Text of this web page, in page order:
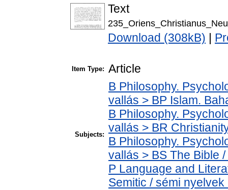
Text
Download (308kB)
Item Type: Article
Subjects:
B Philosophy.
vallás > BP Islam.
B Philosophy.
vallás > BR
B Philosophy.
vallás > BS The Bible
P Language and
Semitic / sémi